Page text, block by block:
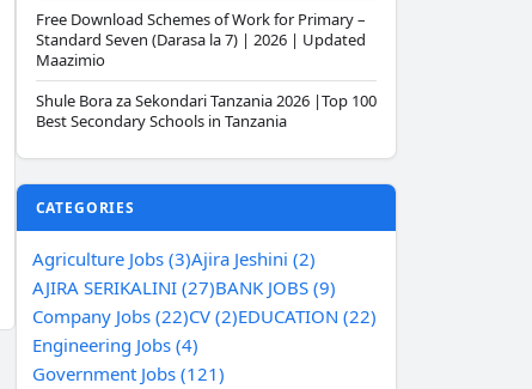
Free Download Schemes of Work for Primary –
Standard Seven (Darasa la 7) | 2026 | Updated
Maazimio
Shule Bora za Sekondari Tanzania 2026 |Top 100
Best Secondary Schools in Tanzania
CATEGORIES
Agriculture Jobs (3)Ajira Jeshini (2)
AJIRA SERIKALINI (27)BANK JOBS (9)
Company Jobs (22)CV (2)EDUCATION (22)
Engineering Jobs (4)
Government Jobs (121)